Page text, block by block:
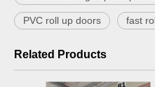
PVC roll up doors fast
Related Products